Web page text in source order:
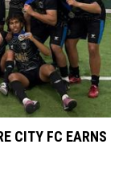
CITY FC EARNS